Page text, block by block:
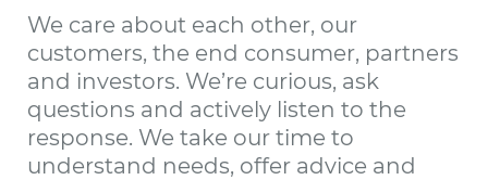
We care about each other, our
customers, the end consumer, partners
and investors. We’re curious, ask
questions and actively listen to the
response. We take our time to
understand needs, offer advice and